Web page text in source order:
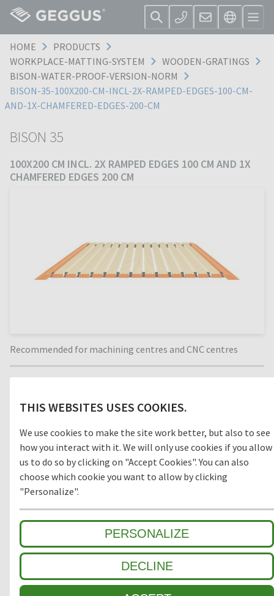
THIS WEBSITES USES COOKIES.
We use cookies to make the site work better, but also to see
how you interact with it. We will only use cookies if you allow
us to do so by clicking on "Accept Cookies". You can also
choose which cookie you want to allow by clicking
"Personalize".
PERSONALIZE
DECLINE
HOME
PRODUCTS
WORKPLACE-MATTING-SYSTEM
WOODEN-GRATINGS
BISON-WATER-PROOF-VERSION-NORM
BISON-35-100X200-CM-INCL-2X-RAMPED-EDGES-100-CM-
AND-1X-CHAMFERED-EDGES-200-CM
BISON 35
100X200 CM INCL. 2X RAMPED EDGES 100 CM AND 1X
CHAMFERED EDGES 200 CM
Recommended for machining centres and CNC centres
Material
WOOD
Model
OPEN CLOSED